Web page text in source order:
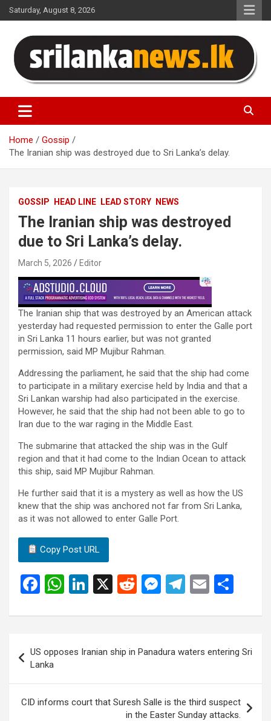
Skip
to
Saturday, August 8, 2026
Sri Lanka News
Home
Gossip
The Iranian ship was destroyed due to Sri Lanka’s delay.
GOSSIP HEAD LINE LEAD STORY NEWS
The Iranian ship was destroyed
due to Sri Lanka’s delay.
March 5, 2026 Editor
The Iranian ship that was destroyed by an American attack
yesterday had requested permission to enter the Galle port
in Sri Lanka 11 hours earlier, but was not granted
permission, said MP Mujibur Rahman.
Addressing the parliament, he said that the ship had come
to participate in a military exercise held by India and that a
Sri Lankan warship had also participated in the exercise.
However, he said that the ship had not been able to go to
Iran due to the war raging in the Middle East.
The submarine that attacked the ship was in the Gulf
region and that it had come to the Indian Ocean to attack
this ship, said MP Mujibur Rahman.
He further said that it is a mystery as well as how the US
knew that the ship was anchored not far from Sri Lanka,
as it was not allowed to enter Galle Port.
Copy Post URL
F
ce
o
o
k
W
at
A
p
p
Li
ke
dI
n
X
R
d
di
t
M
se
n
g
er
T
e
a
m
E
ail ar
navigation
US opposes Iranian ship in Panadura waters entering Sri
Lanka
CID informs court that Suresh Salle is the third suspect
in the Easter Sunday attacks.